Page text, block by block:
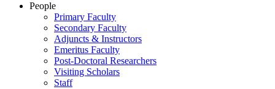
People
Primary Faculty
Secondary Faculty
Adjuncts & Instructors
Emeritus Faculty
Post-Doctoral Researchers
Visiting Scholars
Staff